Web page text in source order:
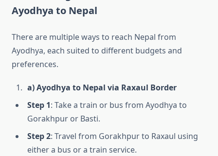
Ayodhya to Nepal
There are multiple ways to reach Nepal from
Ayodhya, each suited to different budgets and
preferences.
a) Ayodhya to Nepal via Raxaul Border
Step 1: Take a train or bus from Ayodhya to
Gorakhpur or Basti.
Step 2: Travel from Gorakhpur to Raxaul using
either a bus or a train service.